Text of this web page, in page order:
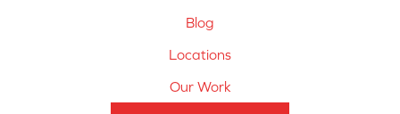
Blog
Locations
Our Work